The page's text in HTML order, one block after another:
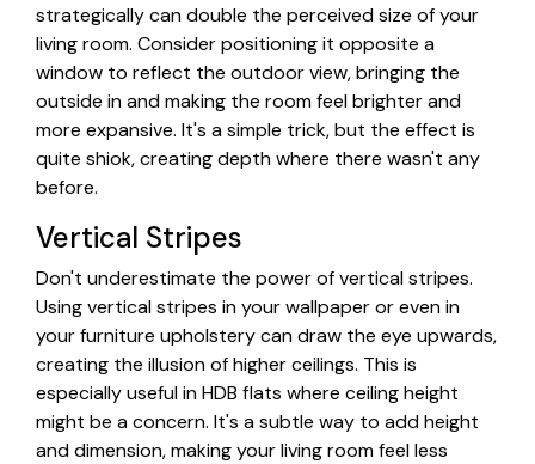
strategically can double the perceived size of your
living room. Consider positioning it opposite a
window to reflect the outdoor view, bringing the
outside in and making the room feel brighter and
more expansive. It's a simple trick, but the effect is
quite shiok, creating depth where there wasn't any
before.
Vertical Stripes
Don't underestimate the power of vertical stripes.
Using vertical stripes in your wallpaper or even in
your furniture upholstery can draw the eye upwards,
creating the illusion of higher ceilings. This is
especially useful in HDB flats where ceiling height
might be a concern. It's a subtle way to add height
and dimension, making your living room feel less